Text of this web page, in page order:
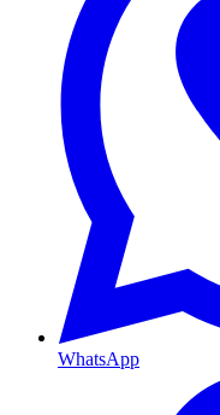
WhatsApp